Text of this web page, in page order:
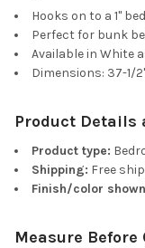
Hooks on to a 1"
Perfect for bunk
Available in White
Dimensions: 37-1/
Product Details
Product type:
Shipping: Free
Finish/color
Measure